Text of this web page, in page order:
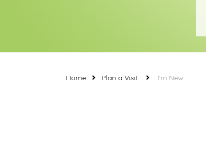
Home Plan a Visit I'm New